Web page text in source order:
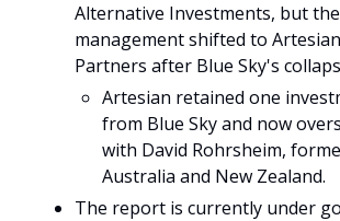
Alternative Investments, but
management shifted to
Partners after Blue Sky's
Artesian retained one
from Blue Sky and now
with David Rohrsheim,
Australia and New Zealand.
The report is currently under